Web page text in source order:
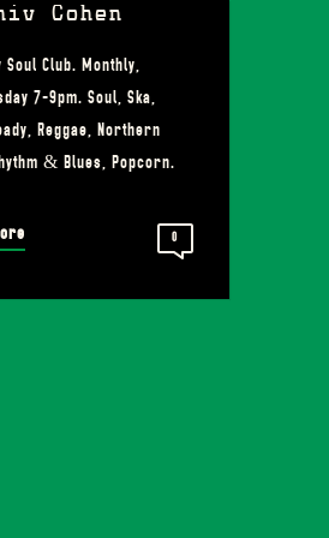
Cohen
Soul Club. Monthly,
7-9pm. Soul, Ska,
Reggae, Northern
& Blues, Popcorn.
0